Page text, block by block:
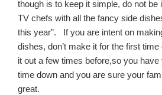
though is to keep it simple, do not be
TV chefs with all the fancy side
this year”. If you are intent on
dishes, don’t make it for the first
it out a few times before,so you
time down and you are sure your
great.